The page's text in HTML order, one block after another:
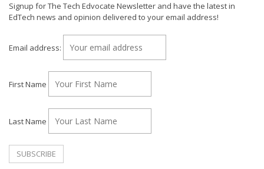
Signup for The Tech Edvocate Newsletter and have the latest in
EdTech news and opinion delivered to your email address!
Email address:
First Name
Last Name